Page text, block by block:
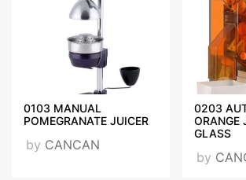
Fairs Participated
HOST MILANO, PIR MOSCOW,
INTERNORGA HAMBURG, NRA
Videos
0103 MANUAL
POMEGRANATE JUICER
by CANCAN
0203
ORANGE
GLASS
by